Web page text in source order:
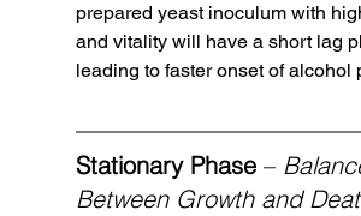
prepared yeast inoculum with
and vitality will have a short lag
leading to faster onset of alcohol
Stationary Phase –
Between Growth and